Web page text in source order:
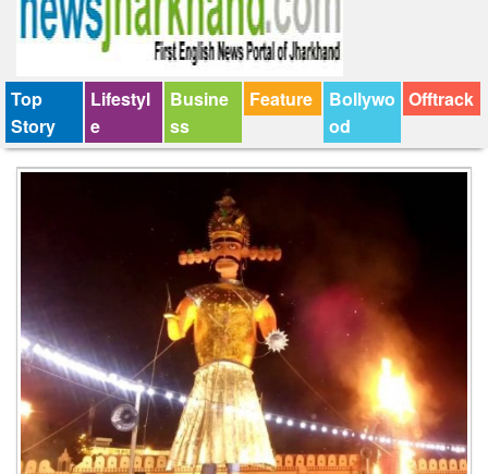
Top
Story
Lifestyl
e
Busine
ss
Feature
Bollywo
od
Offtrack